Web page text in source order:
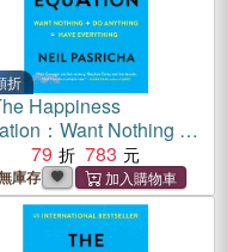
折
Happiness
：Want Nothing +
= Have
79 783
庫存